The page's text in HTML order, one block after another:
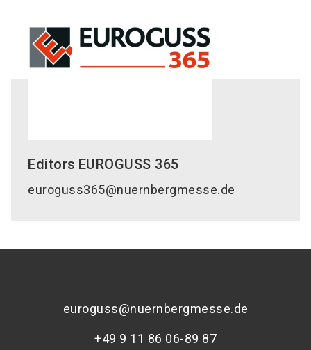
Editors EUROGUSS 365
euroguss365@nuernbergmesse.de
euroguss@nuernbergmesse.de
+49 9 11 86 06-89 87